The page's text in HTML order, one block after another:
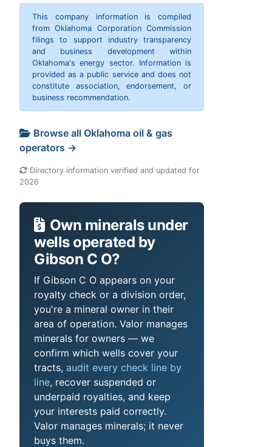
This company information is compiled
from Oklahoma Corporation Commission
filings to support industry transparency
and business development within
Oklahoma's energy sector. Information is
provided as a public service and does not
constitute association, endorsement, or
business recommendation.
Browse all Oklahoma oil & gas
operators →
Directory information verified and updated for
2026
Own minerals under
wells operated by
Gibson C O?
If Gibson C O appears on your
royalty check or a division order,
you're a mineral owner in their
area of operation. Valor manages
minerals for owners — we
confirm which wells cover your
tracts, audit every check line by
line, recover suspended or
underpaid royalties, and keep
your interests paid correctly.
Valor manages minerals; it never
buys them.